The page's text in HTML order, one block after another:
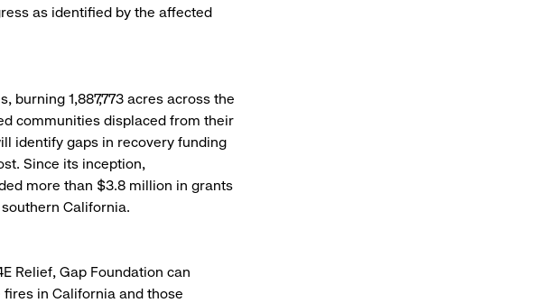
as identified by the affected
burning 1,887,773 acres across the
communities displaced from their
identify gaps in recovery funding
Since its inception,
more than $3.8 million in grants
California.
Relief, Gap Foundation can
in California and those